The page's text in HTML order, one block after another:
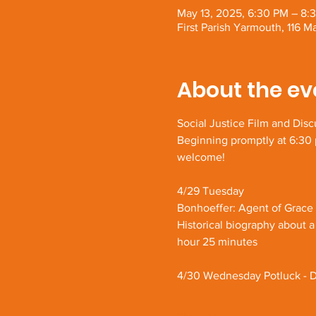
May 13, 2025, 6:30 PM –
First Parish Yarmouth, 116
About the
Social Justice Film and
Beginning promptly at 6:30
welcome!
4/29 Tuesday
Bonhoeffer: Agent of Grace
Historical biography about
hour 25 minutes
4/30 Wednesday Potluck -